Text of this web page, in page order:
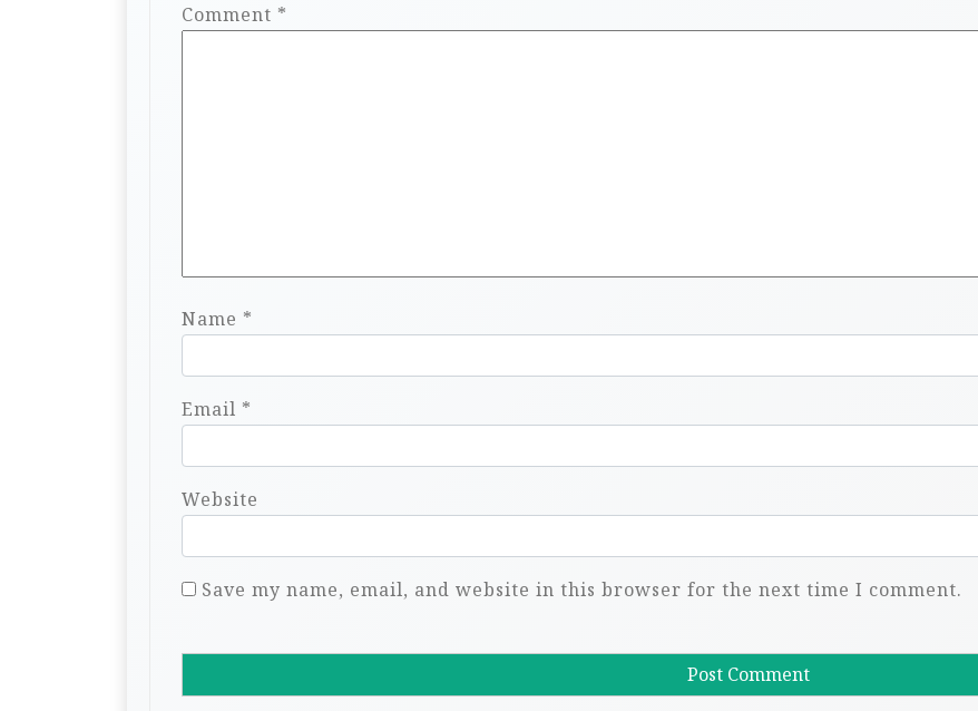
Comment *
Name *
Email *
Website
Save my name, email, and website in this browser for the next time I comment.